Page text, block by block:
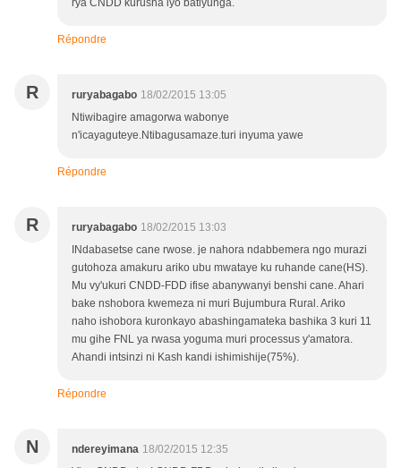
rya CNDD kurusha iyo batiyunga.
Répondre
R ruryabagabo 18/02/2015 13:05
Ntiwibagire amagorwa wabonye
n'icayaguteye.Ntibagusamaze.turi inyuma yawe
Répondre
R ruryabagabo 18/02/2015 13:03
INdabasetse cane rwose. je nahora ndabbemera ngo murazi
gutohoza amakuru ariko ubu mwataye ku ruhande cane(HS).
Mu vy'ukuri CNDD-FDD ifise abanywanyi benshi cane. Ahari
bake nshobora kwemeza ni muri Bujumbura Rural. Ariko
naho ishobora kuronkayo abashingamateka bashika 3 kuri 11
mu gihe FNL ya rwasa yoguma muri processus y'amatora.
Ahandi intsinzi ni Kash kandi ishimishije(75%).
Répondre
N ndereyimana 18/02/2015 12:35